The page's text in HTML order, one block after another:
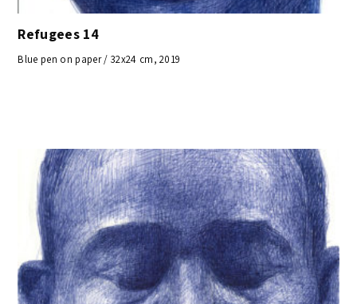
Refugees 14
Blue pen on paper / 32x24 cm, 2019